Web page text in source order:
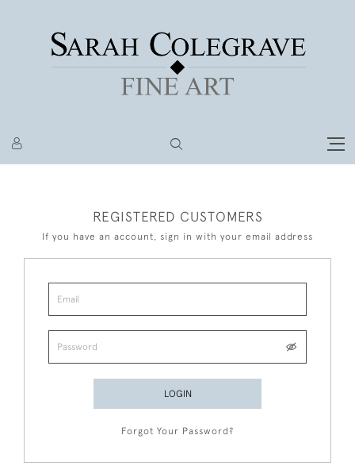
REGISTERED CUSTOMERS
If you have an account, sign in with your email address
LOGIN
Forgot Your Password?